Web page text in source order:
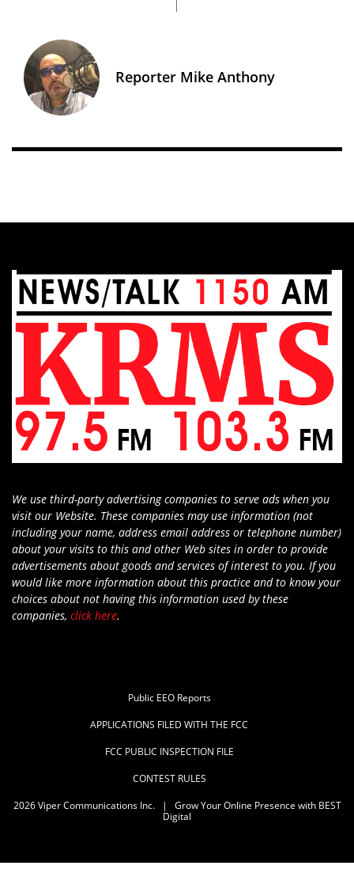
Reporter Mike Anthony
We use third-party advertising companies to serve ads when you
visit our Website. These companies may use information (not
including your name, address email address or telephone number)
about your visits to this and other Web sites in order to provide
advertisements about goods and services of interest to you. If you
would like more information about this practice and to know your
choices about not having this information used by these
companies, click here.
Public EEO Reports
APPLICATIONS FILED WITH THE FCC
FCC PUBLIC INSPECTION FILE
CONTEST RULES
2026Viper Communications Inc.| Grow Your Online Presence with BEST
Digital